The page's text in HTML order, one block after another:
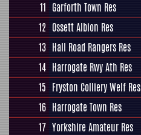
11 Garforth Town Res
12 Ossett Albion Res
13 Hall Road Rangers Res
14 Harrogate Rwy Ath Res
15 Fryston Colliery Welf Res
16 Harrogate Town Res
17 Yorkshire Amateur Res